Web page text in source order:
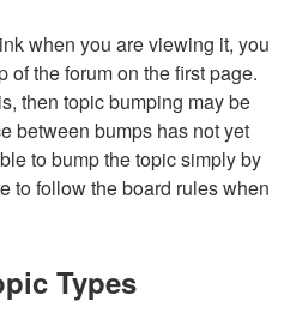
when you are viewing it, you
of the forum on the first page.
then topic bumping may be
between bumps has not yet
to bump the topic simply by
to follow the board rules when
Types